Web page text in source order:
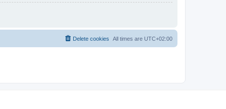
All times are UTC+02:00
Delete cookies